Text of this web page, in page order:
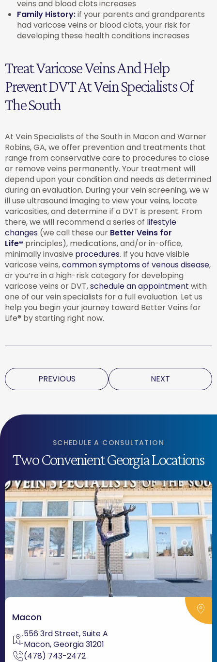
veins and blood clots increases
Family History:if your parents and grandparents
had varicose veins or blood clots, your risk for
developing these health conditions increases
Treat Varicose Veins And Help
Prevent DVT At Vein Specialists Of
The South
At Vein Specialists of the South in Macon and Warner
Robins, GA, we offer prevention and treatments that
range from conservative care to procedures to close
or remove veins permanently. Your treatment will
depend upon your condition and needs as determined
during an evaluation. During your vein screening, we w
ill use ultrasound imaging to view your veins, locate
varicosities, and determine if a DVT is present. From
there, we will recommend a series of lifestyle
changes (we call these our Better Veins for
Life® principles), medications, and/or in-office,
minimally invasive procedures. If you have visible
varicose veins,common symptoms of venous disease,
or you’re in a high-risk category for developing
varicose veins or DVT,schedule an appointment with
one of our vein specialists for a full evaluation. Let us
help you begin your journey toward Better Veins for
Life® by starting right now.
PREVIOUS NEXT
SCHEDULE A CONSULTATION
Two Convenient Georgia Locations
Macon
556 3rd Street, Suite A
Macon, Georgia 31201
(478) 743-2472